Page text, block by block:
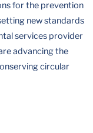
for the prevention
new standards
services provider
advancing the
circular